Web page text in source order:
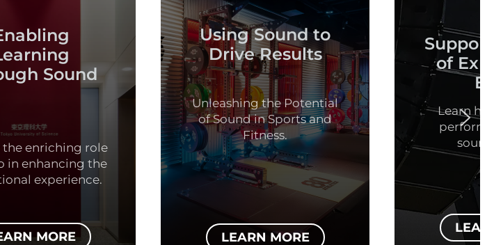
Using Sound to
Drive Results
Unleashing the Potential
of Sound in Sports and
Fitness.
LEARN MORE
Support a Variety
of Experiences
Easily
Learn how to elevate
performances in live
sound venues.